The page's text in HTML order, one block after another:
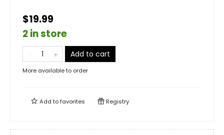
$19.99
2 in store
Add to cart
More available to order
Add tofavorites Registry